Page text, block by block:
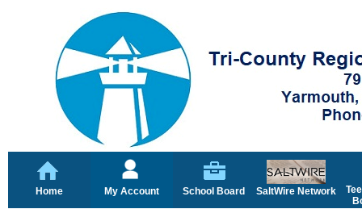
Home My Account School Board SaltWire Network